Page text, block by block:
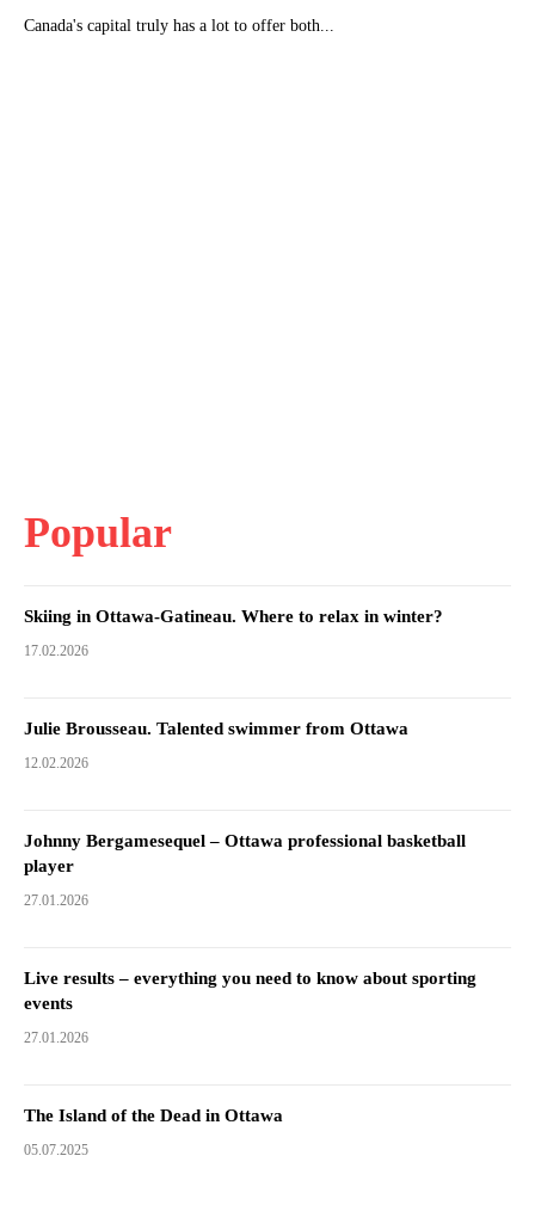
Canada's capital truly has a lot to offer both...
Popular
Skiing in Ottawa-Gatineau. Where to relax in winter?
17.02.2026
Julie Brousseau. Talented swimmer from Ottawa
12.02.2026
Johnny Bergamesequel – Ottawa professional basketball
player
27.01.2026
Live results – everything you need to know about sporting
events
27.01.2026
The Island of the Dead in Ottawa
05.07.2025